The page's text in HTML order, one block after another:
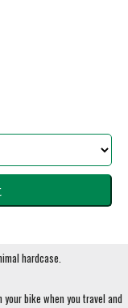
hardcase.
bike when you travel and